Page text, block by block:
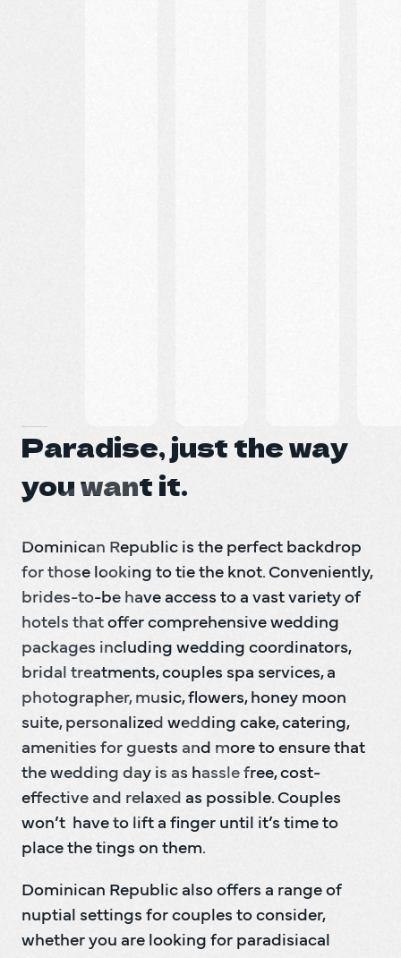
Paradise, just the way
you want it.
Dominican Republic is the perfect backdrop
for those looking to tie the knot. Conveniently,
brides-to-be have access to a vast variety of
hotels that offer comprehensive wedding
packages including wedding coordinators,
bridal treatments, couples spa services, a
photographer, music, flowers, honey moon
suite, personalized wedding cake, catering,
amenities for guests and more to ensure that
the wedding day is as hassle free, cost-
effective and relaxed as possible. Couples
won’t  have to lift a finger until it’s time to
Dominican Republic also offers a range of
nuptial settings for couples to consider,
whether you are looking for paradisiacal